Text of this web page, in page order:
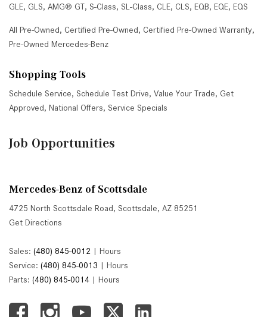
GLE, GLS, AMG® GT, S-Class, SL-Class, CLE, CLS, EQB, EQE, EQS
All Pre-Owned, Certified Pre-Owned, Certified Pre-Owned Warranty,
Pre-Owned Mercedes-Benz
Shopping Tools
Schedule Service, Schedule Test Drive, Value Your Trade, Get
Approved, National Offers, Service Specials
Job Opportunities
Mercedes-Benz of Scottsdale
4725 North Scottsdale Road, Scottsdale, AZ 85251
Get Directions
Sales: (480) 845-0012 | Hours
Service: (480) 845-0013 | Hours
Parts: (480) 845-0014 | Hours